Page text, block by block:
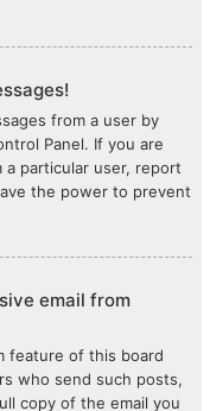
from a user by
Panel. If you are
a particular user, report
the power to prevent
email from
feature of this board
who send such posts,
copy of the email you